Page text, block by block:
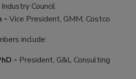
Council
- Vice President, GMM, Costco
include:
- President, G&L Consulting